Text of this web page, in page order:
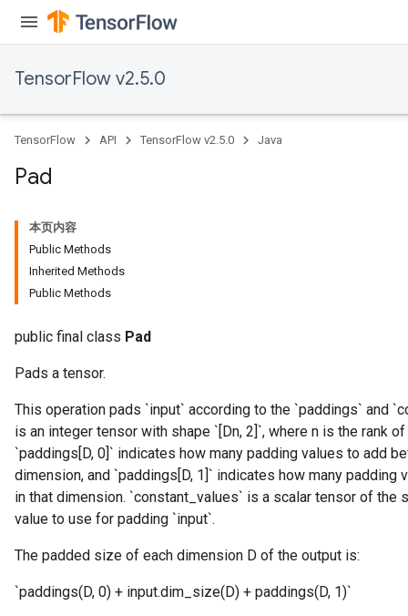
TensorFlow v2.5.0
TensorFlow API TensorFlow v2.5.0 Java
Pad
本页内容
Public Methods
Inherited Methods
Public Methods
public final class Pad
Pads a tensor.
This operation pads `input` according to the `paddings` and
is an integer tensor with shape `[Dn, 2]`, where n is the rank
`paddings[D, 0]` indicates how many padding values to add
dimension, and `paddings[D, 1]` indicates how many
in that dimension. `constant_values` is a scalar tensor of the
value to use for padding `input`.
The padded size of each dimension D of the output is:
`paddings(D, 0) + input.dim_size(D) + paddings(D, 1)`